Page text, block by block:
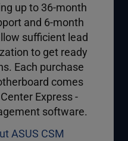
up to 36-month
and 6-month
sufficient lead
to get ready
Each purchase
comes
Express -
software.
ASUS CSM